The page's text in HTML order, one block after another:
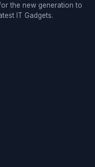
the new generation to
IT Gadgets.